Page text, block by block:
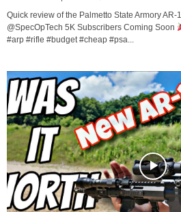
Quick review of the Palmetto State Armory AR-
⁠@SpecOpTech 5K Subscribers Coming Soon
#arp #rifle #budget #cheap #psa...